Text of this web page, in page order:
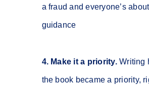
a fraud and everyone’s
guidance
4. Make it a priority.Writing
the book became a priority,